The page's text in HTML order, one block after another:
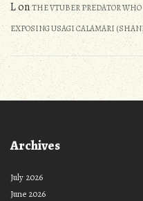
LonTHE VTUBER PREDATOR
EXPOSING USAGI CALAMARI
Archives
July 2026
June 2026